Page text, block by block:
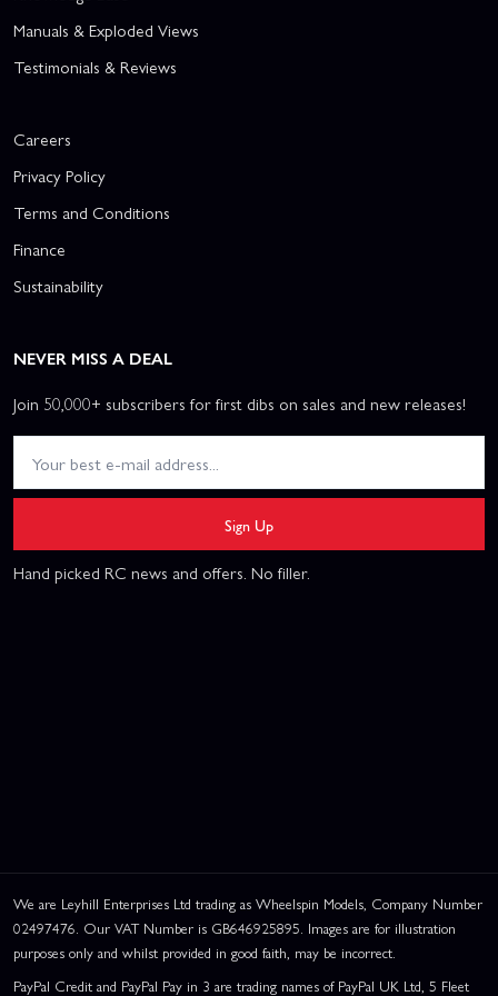
Manuals & Exploded Views
Testimonials & Reviews
Careers
Privacy Policy
Terms and Conditions
Finance
Sustainability
NEVER MISS A DEAL
Join 50,000+ subscribers for first dibs on sales and new releases!
Sign Up
Hand picked RC news and offers. No filler.
We are Leyhill Enterprises Ltd trading as Wheelspin Models, Company Number
02497476. Our VAT Number is GB646925895. Images are for illustration
purposes only and whilst provided in good faith, may be incorrect.
PayPal Credit and PayPal Pay in 3 are trading names of PayPal UK Ltd, 5 Fleet